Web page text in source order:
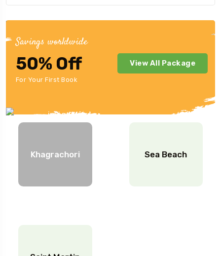
Savings worldwide
50% Off
For Your First Book
View All Package
Indonesia Location.
Khagrachori Sea Beach